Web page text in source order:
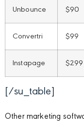
Unbounce $90
Convertri $99
Instapage $299
[/su_table]
Other marketing